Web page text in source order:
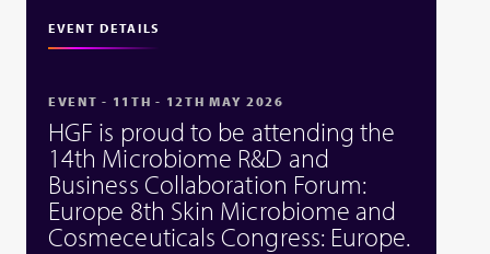
EVENT DETAILS
EVENT - 11TH - 12TH MAY 2026
HGF is proud to be attending the
14th Microbiome R&D and
Business Collaboration Forum:
Europe 8th Skin Microbiome and
Cosmeceuticals Congress: Europe.